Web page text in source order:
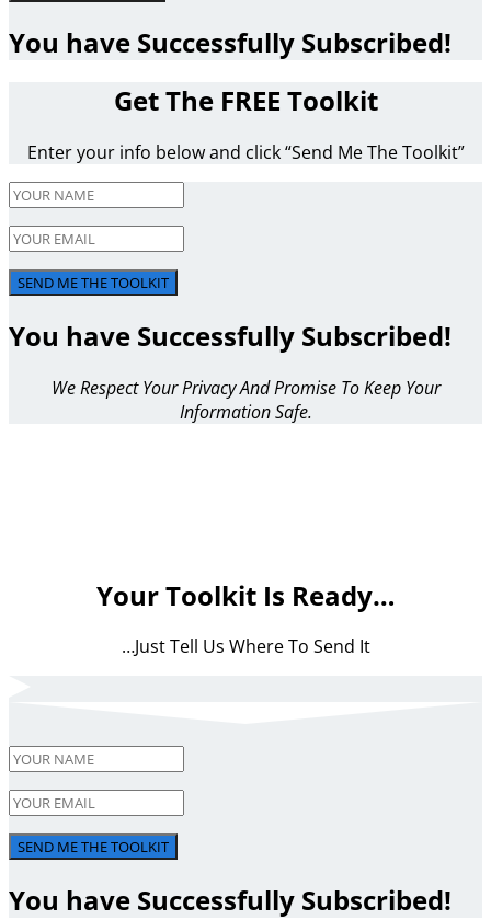
You have Successfully Subscribed!
Get The FREE Toolkit
Enter your info below and click “Send Me The Toolkit”
SEND ME THE TOOLKIT
You have Successfully Subscribed!
We Respect Your Privacy And Promise To Keep Your
Information Safe.
Your Toolkit Is Ready…
…Just Tell Us Where To Send It
SEND ME THE TOOLKIT
You have Successfully Subscribed!